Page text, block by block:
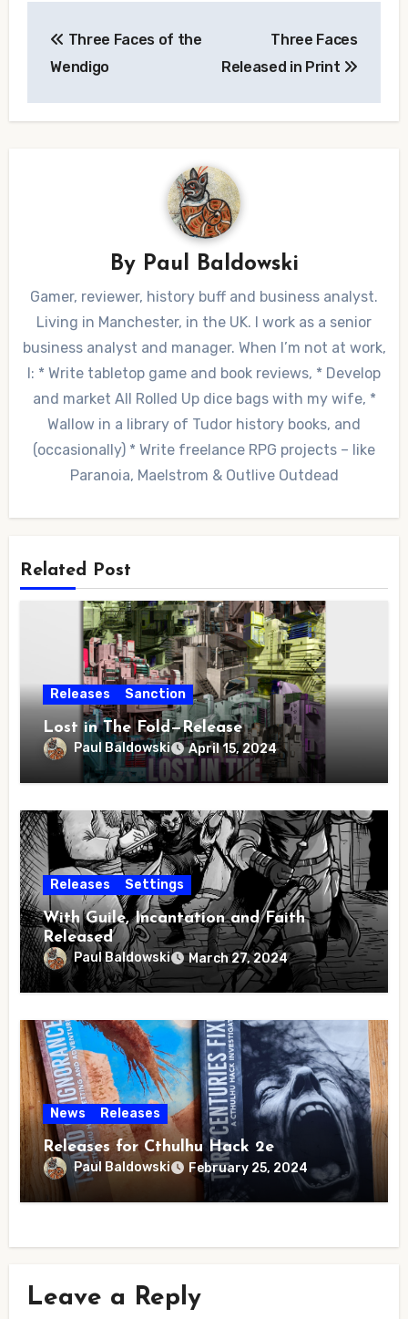
navigation
Three Faces of the
Wendigo
Three Faces
Released in Print
By Paul Baldowski
Gamer, reviewer, history buff and business analyst.
Living in Manchester, in the UK. I work as a senior
business analyst and manager. When I’m not at work,
I: * Write tabletop game and book reviews, * Develop
and market All Rolled Up dice bags with my wife, *
Wallow in a library of Tudor history books, and
(occasionally) * Write freelance RPG projects – like
Paranoia, Maelstrom & Outlive Outdead
Related Post
Releases Sanction
Lost in The Fold—Release
Paul Baldowski April 15, 2024
Releases Settings
With Guile, Incantation and Faith
Released
Paul Baldowski March 27, 2024
News Releases
Releases for Cthulhu Hack 2e
Paul Baldowski February 25, 2024
Leave a Reply